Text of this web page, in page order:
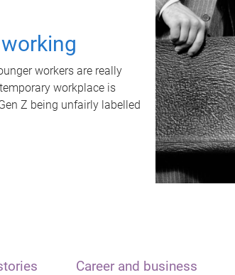
workers are really
workplace is
Z being unfairly labelled
Career and business